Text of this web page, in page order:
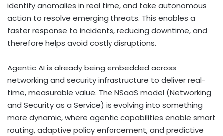
identify anomalies in real time, and take autonomous
action to resolve emerging threats. This enables a
faster response to incidents, reducing downtime, and
therefore helps avoid costly disruptions.
Agentic AI is already being embedded across
networking and security infrastructure to deliver real-
time, measurable value. The NSaaS model (Networking
and Security as a Service) is evolving into something
more dynamic, where agentic capabilities enable smart
routing, adaptive policy enforcement, and predictive